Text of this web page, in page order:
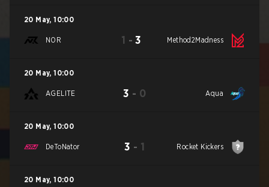
20 May, 10:00
NOR 1 -3 Method2Madness
20 May, 10:00
AGELITE 3 - 0 Aqua
20 May, 10:00
DeToNator 3 - 1 Rocket Kickers
20 May, 10:00